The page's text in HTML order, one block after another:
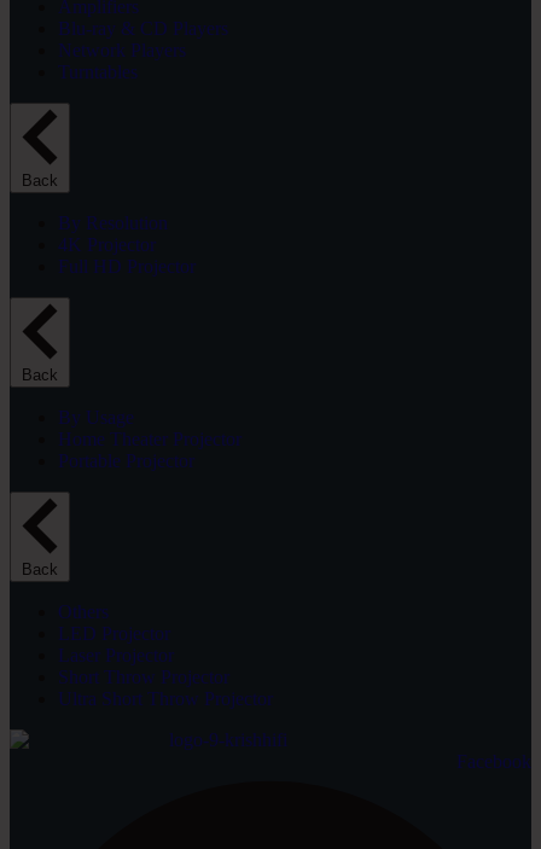
Amplifiers
Blu-ray & CD Players
Network Players
Turntables
Back
By Resolution
4K Projector
Full HD Projector
Back
By Usage
Home Theater Projector
Portable Projector
Back
Others
LED Projector
Laser Projector
Short Throw Projector
Ultra Short Throw Projector
Facebook